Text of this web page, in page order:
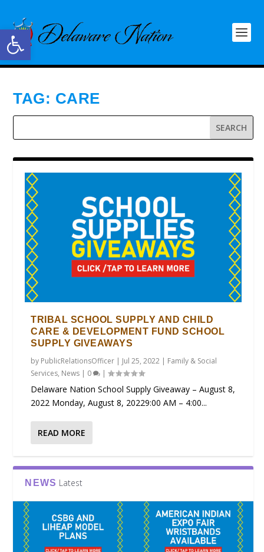
Open toolbar
TAG: CARE
TRIBAL SCHOOL SUPPLY AND CHILD
CARE & DEVELOPMENT FUND SCHOOL
SUPPLY GIVEAWAYS
by PublicRelationsOfficer | Jul 25, 2022 | Family & Social
Services, News | 0 |
Delaware Nation School Supply Giveaway – August 8,
2022 Monday, August 8, 20229:00 AM – 4:00...
READ MORE
NEWS Latest